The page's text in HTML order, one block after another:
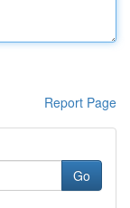
Report Page
Go